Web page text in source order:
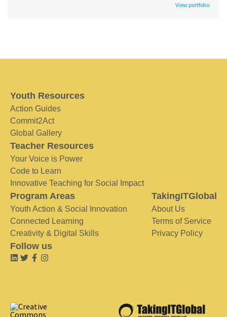
View portfolio
Youth Resources
Action Guides
Commit2Act
Global Gallery
Teacher Resources
Your Voice is Power
Code to Learn
Innovative Teaching for Social Impact
Program Areas
Youth Action & Social Innovation
Connected Learning
Creativity & Digital Skills
TakingITGlobal
About Us
Terms of Service
Privacy Policy
Follow us